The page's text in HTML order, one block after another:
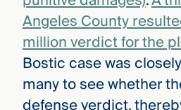
Angeles County
million verdict for the
Bostic case was
many to see whether